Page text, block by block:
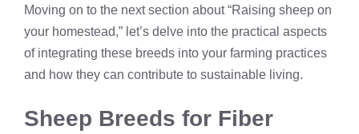
Moving on to the next section about “Raising sheep on
your homestead,” let’s delve into the practical aspects
of integrating these breeds into your farming practices
and how they can contribute to sustainable living.
Sheep Breeds for Fiber